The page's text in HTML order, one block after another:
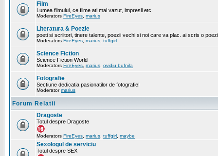
Film
Lumea filmului, ce filme ati mai vazut, impresii etc.
Moderators FireEyes marius
Literatura & Poezie
poeti si scriitori, tinere talente, poezii vechi si noi care va plac. ai scris o
Moderators FireEyes marius tuffgirl
Science Fiction
Science Fiction World
Moderators FireEyes marius ovidiu bufnila
Fotografie
Sectiune dedicatia pasionatilor de fotografie!
Moderatormarius
Forum Relatii
Dragoste
Totul despre Dragoste
Moderators FireEyes marius tuffgirl maybe
Sexologul de serviciu
Totul despre SEX